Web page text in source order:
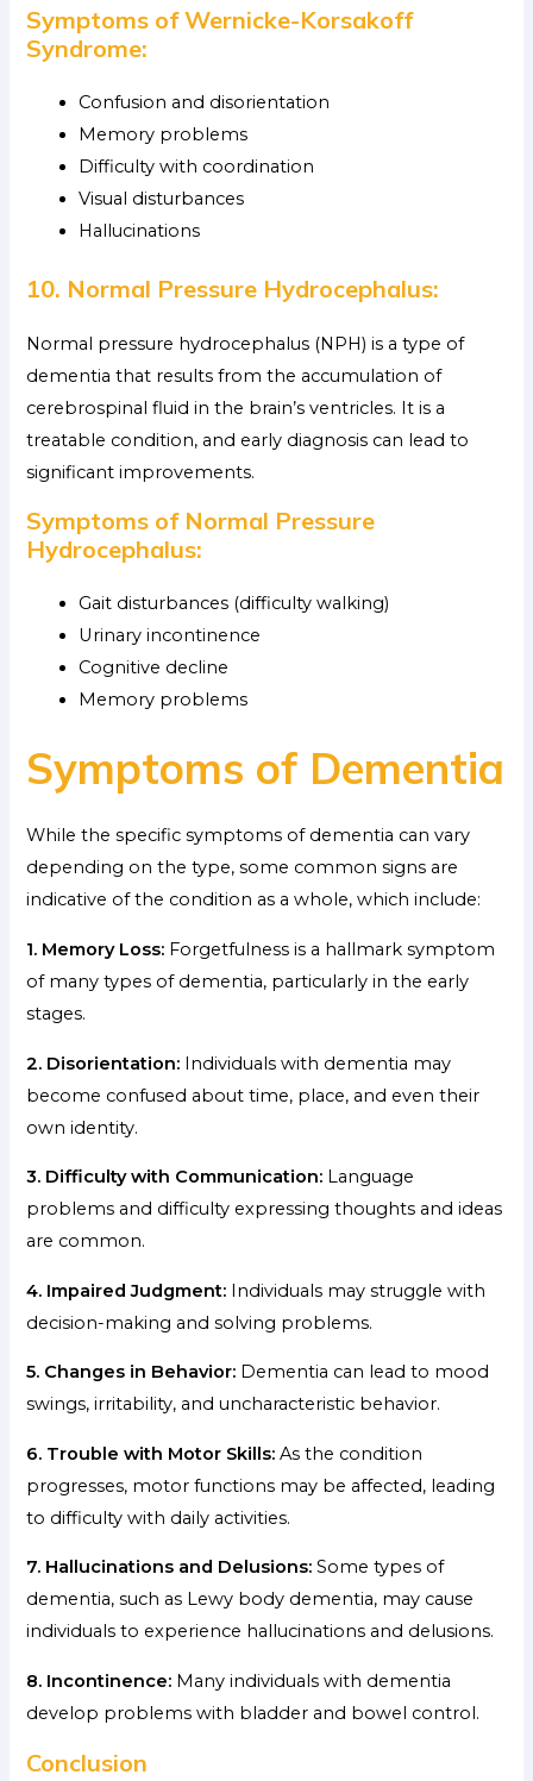
Symptoms of Wernicke-Korsakoff
Syndrome:
Confusion and disorientation
Memory problems
Difficulty with coordination
Visual disturbances
Hallucinations
10. Normal Pressure Hydrocephalus:
Normal pressure hydrocephalus (NPH) is a type of
dementia that results from the accumulation of
cerebrospinal fluid in the brain’s ventricles. It is a
treatable condition, and early diagnosis can lead to
significant improvements.
Symptoms of Normal Pressure
Hydrocephalus:
Gait disturbances (difficulty walking)
Urinary incontinence
Cognitive decline
Memory problems
Symptoms of Dementia
While the specific symptoms of dementia can vary
depending on the type, some common signs are
indicative of the condition as a whole, which include:
1. Memory Loss: Forgetfulness is a hallmark symptom
of many types of dementia, particularly in the early
stages.
2. Disorientation: Individuals with dementia may
become confused about time, place, and even their
own identity.
3. Difficulty with Communication: Language
problems and difficulty expressing thoughts and ideas
are common.
4. Impaired Judgment: Individuals may struggle with
decision-making and solving problems.
5. Changes in Behavior: Dementia can lead to mood
swings, irritability, and uncharacteristic behavior.
6. Trouble with Motor Skills: As the condition
progresses, motor functions may be affected, leading
to difficulty with daily activities.
7. Hallucinations and Delusions: Some types of
dementia, such as Lewy body dementia, may cause
individuals to experience hallucinations and delusions.
8. Incontinence: Many individuals with dementia
develop problems with bladder and bowel control.
Conclusion